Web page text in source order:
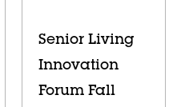
Senior Living
Innovation
Forum Fall